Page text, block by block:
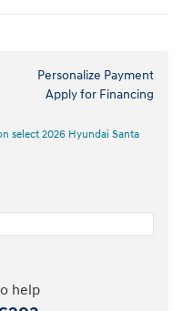
Personalize Payment
Apply for Financing
select 2026 Hyundai Santa
help